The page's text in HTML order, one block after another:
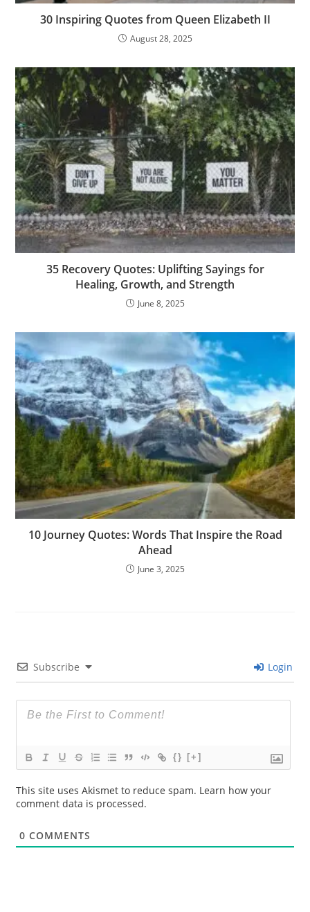
30 Inspiring Quotes from Queen Elizabeth II
August 28, 2025
35 Recovery Quotes: Uplifting Sayings for
Healing, Growth, and Strength
June 8, 2025
10 Journey Quotes: Words That Inspire the Road
Ahead
June 3, 2025
Subscribe Login
{} [+]
This site uses Akismet to reduce spam. Learn how your
comment data is processed.
0 COMMENTS